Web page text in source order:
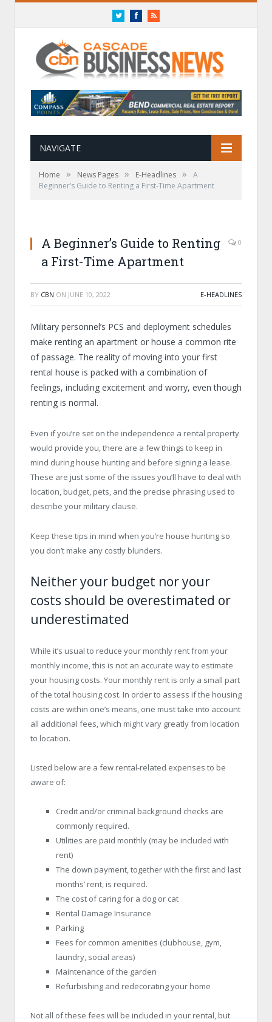
TwitterFacebookRSS
NAVIGATE
Home » News Pages » E-Headlines »
A
Beginner’s Guide to Renting a First-Time Apartment
A Beginner’s Guide to Renting
a First-Time Apartment
0
BY CBN ON JUNE 10, 2022 E-HEADLINES
Military personnel’s PCS and deployment schedules
make renting an apartment or house a common rite
of passage. The reality of moving into your first
rental house is packed with a combination of
feelings, including excitement and worry, even though
renting is normal.
Even if you’re set on the independence a rental property
would provide you, there are a few things to keep in
mind during house hunting and before signing a lease.
These are just some of the issues you’ll have to deal with
location, budget, pets, and the precise phrasing used to
describe your military clause.
Keep these tips in mind when you’re house hunting so
you don’t make any costly blunders.
Neither your budget nor your
costs should be overestimated or
underestimated
While it’s usual to reduce your monthly rent from your
monthly income, this is not an accurate way to estimate
your housing costs. Your monthly rent is only a small part
of the total housing cost. In order to assess if the housing
costs are within one’s means, one must take into account
all additional fees, which might vary greatly from location
to location.
Listed below are a few rental-related expenses to be
aware of:
Credit and/or criminal background checks are
commonly required.
Utilities are paid monthly (may be included with
rent)
The down payment, together with the first and last
months’ rent, is required.
The cost of caring for a dog or cat
Rental Damage Insurance
Parking
Fees for common amenities (clubhouse, gym,
laundry, social areas)
Maintenance of the garden
Refurbishing and redecorating your home
Not all of these fees will be included in your rental, but